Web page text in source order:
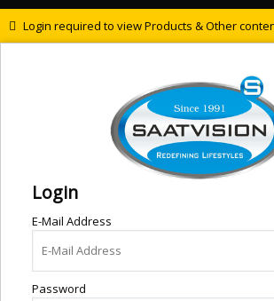
Login required to view Products & Other
Login
E-Mail Address
Password